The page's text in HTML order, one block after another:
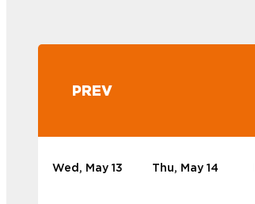
PREV
Wed, May 13 Thu, May 14